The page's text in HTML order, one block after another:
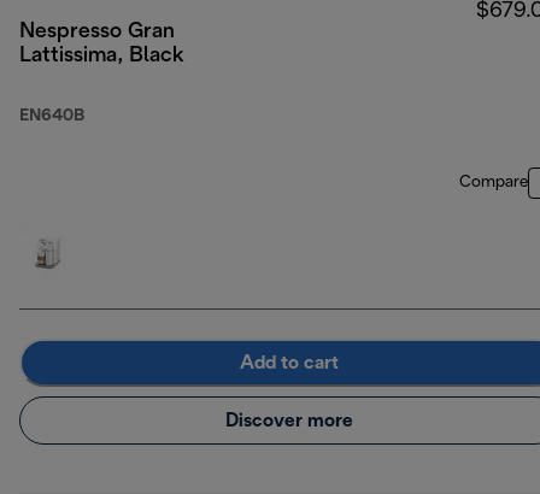
Nespresso Gran
Lattissima, Black
EN640B
Compare
Add to cart
Discover more